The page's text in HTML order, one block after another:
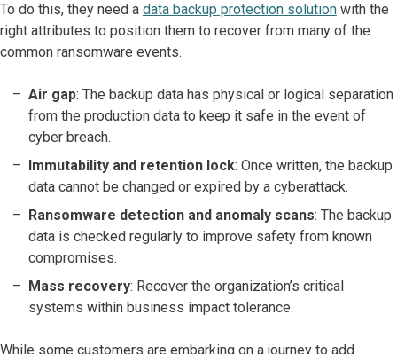
To do this, they need a data backup protection solution with the
right attributes to position them to recover from many of the
common ransomware events.
Air gap: The backup data has physical or logical separation
from the production data to keep it safe in the event of
cyber breach.
Immutability and retention lock: Once written, the backup
data cannot be changed or expired by a cyberattack.
Ransomware detection and anomaly scans: The backup
data is checked regularly to improve safety from known
compromises.
Mass recovery: Recover the organization’s critical
systems within business impact tolerance.
While some customers are embarking on a journey to add